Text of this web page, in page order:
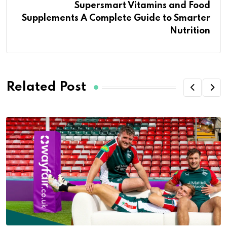
Supersmart Vitamins and Food
Supplements A Complete Guide to Smarter
Nutrition
Related Post